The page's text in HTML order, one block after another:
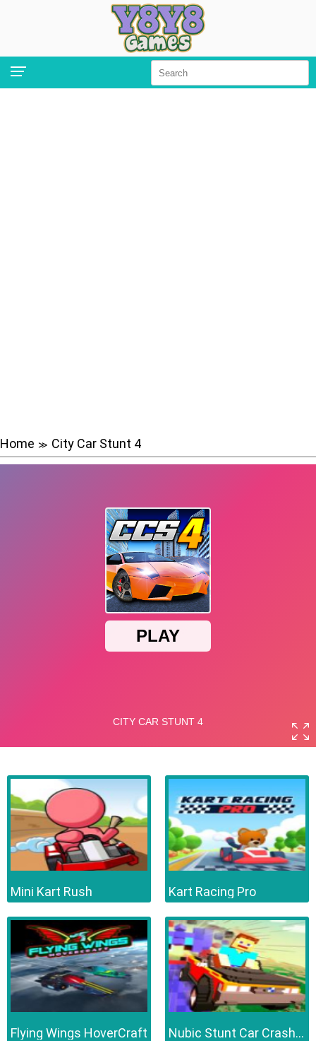
Home ≫ City Car Stunt 4
Mini Kart Rush Kart Racing Pro
Flying Wings HoverCraft Nubic Stunt Car Crasher